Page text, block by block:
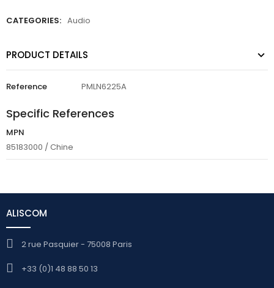
CATEGORIES: Audio
PRODUCT DETAILS
Reference PMLN6225A
Specific References
MPN
85183000 / Chine
ALISCOM
2 rue Pasquier - 75008 Paris
+33 (0)1 48 88 50 13